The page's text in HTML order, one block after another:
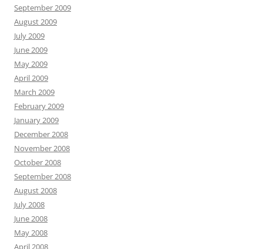
September 2009
August 2009
July 2009
June 2009
May 2009
April 2009
March 2009
February 2009
January 2009
December 2008
November 2008
October 2008
September 2008
August 2008
July 2008
June 2008
May 2008
April 2008